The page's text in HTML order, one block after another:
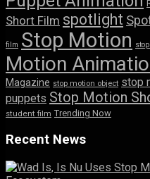
Short Film spotlight
film Stop Motion
Motion
Magazine stop motion object stop
puppets Stop Motion
student film Trending Now
Recent News